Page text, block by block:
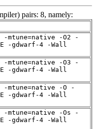
pairs: 8, namely:
-mtune=native -O2 -
-gdwarf-4 -Wall
-mtune=native -O3 -
-gdwarf-4 -Wall
-mtune=native -O -
-gdwarf-4 -Wall
-mtune=native -Os -
-gdwarf-4 -Wall